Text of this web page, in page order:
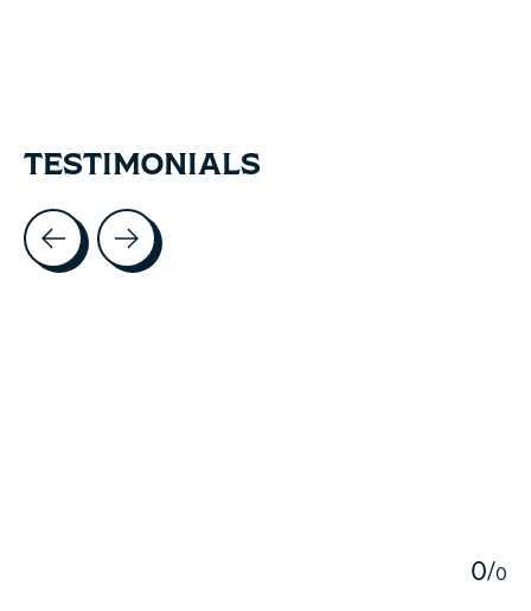
TESTIMONIALS
Testimonial items
0/0